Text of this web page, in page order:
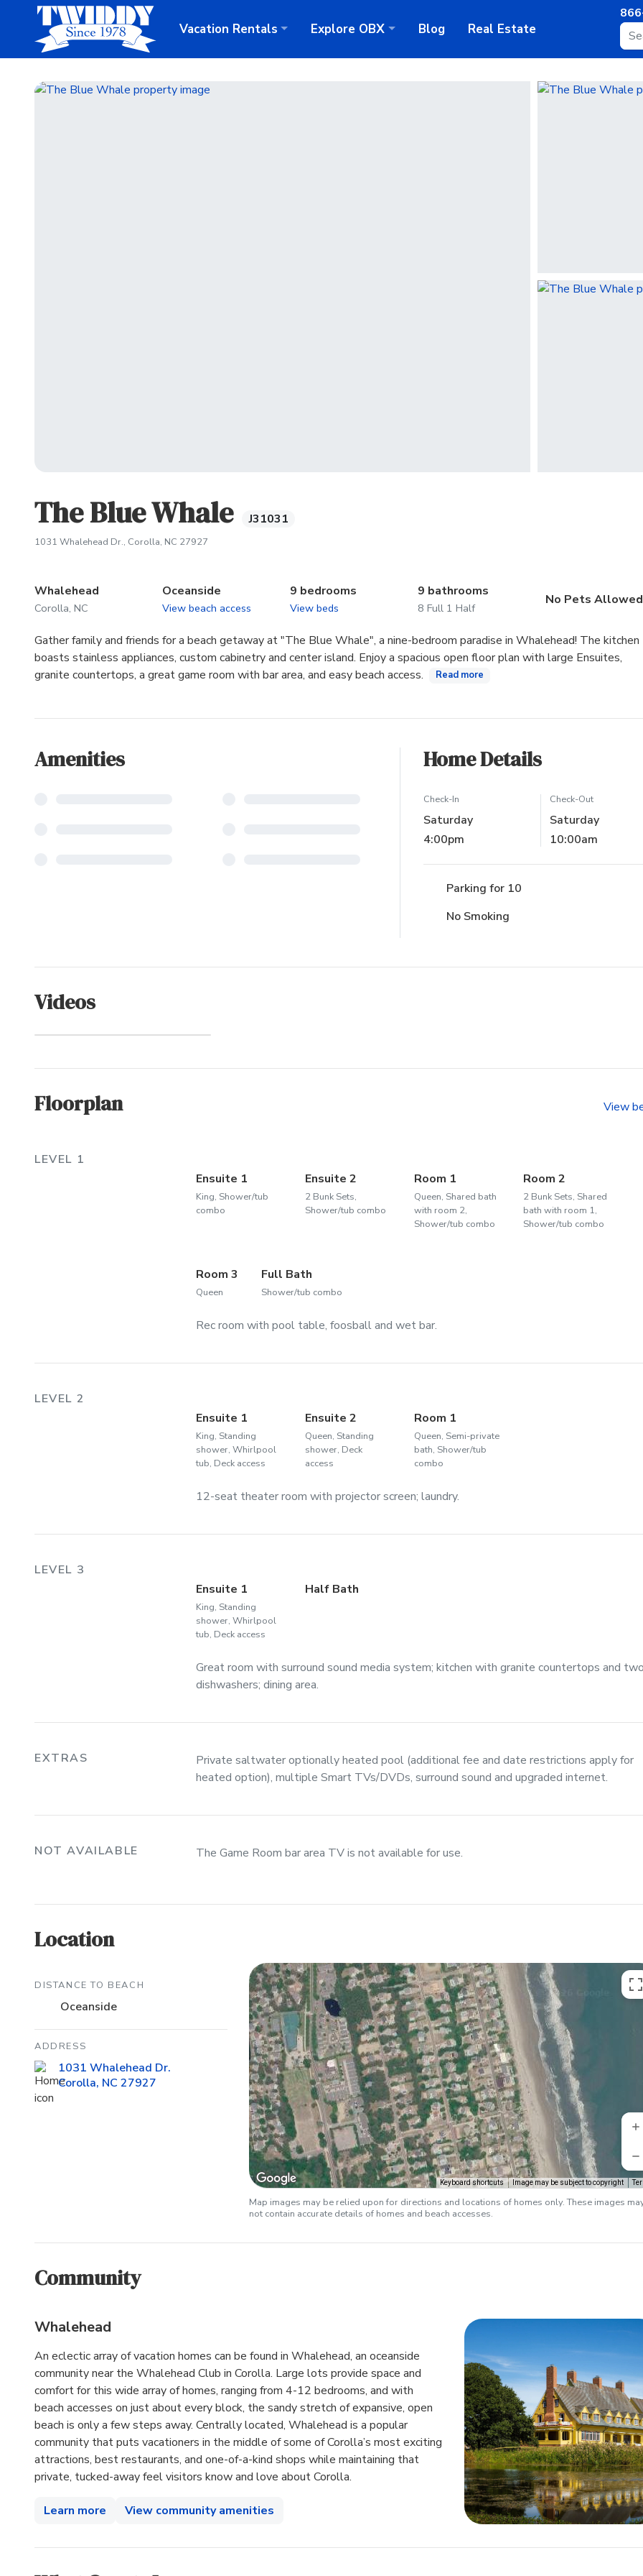
Vacation Rentals Explore OBX Blog Real Estate
The Blue Whale J31031
1031 Whalehead Dr., Corolla, NC 27927
Whalehead
Corolla, NC
Oceanside
View beach access
9 bedrooms
View beds
9 bathrooms
8 Full 1 Half
No Pets Allowed
Gather family and friends for a beach getaway at "The Blue Whale", a nine-bedroom paradise in Whalehead! The kitchen
boasts stainless appliances, custom cabinetry and center island. Enjoy a spacious open floor plan with large Ensuites,
granite countertops, a great game room with bar area, and easy beach access.
Read more
Amenities Home Details
Check-In
Saturday
4:00pm
Check-Out
Saturday
10:00am
Parking for 10
No Smoking
Videos
(Community)
Floorplan View
LEVEL 1
Ensuite 1
King, Shower/tub
combo
Ensuite 2
2 Bunk Sets,
Shower/tub combo
Room 1
Queen, Shared bath
with room 2,
Shower/tub combo
Room 2
2 Bunk Sets, Shared
bath with room 1,
Shower/tub combo
Room 3
Queen
Full Bath
Shower/tub combo
Rec room with pool table, foosball and wet bar.
LEVEL 2
Ensuite 1
King, Standing
shower, Whirlpool
tub, Deck access
Ensuite 2
Queen, Standing
shower, Deck
access
Room 1
Queen, Semi-private
bath, Shower/tub
combo
12-seat theater room with projector screen; laundry.
LEVEL 3
Ensuite 1
King, Standing
shower, Whirlpool
tub, Deck access
Half Bath
Great room with surround sound media system; kitchen with granite countertops and
dishwashers; dining area.
EXTRAS
Private saltwater optionally heated pool (additional fee and date restrictions apply for
heated option), multiple Smart TVs/DVDs, surround sound and upgraded internet.
NOT AVAILABLE The Game Room bar area TV is not available for use.
Location
DISTANCE TO BEACH
Oceanside
ADDRESS
1031 Whalehead Dr.
Corolla, NC 27927
Keyboard shortcuts Image may be subject to copyright
Map images may be relied upon for directions and locations of homes only. These images
not contain accurate details of homes and beach accesses.
Community
Whalehead
An eclectic array of vacation homes can be found in Whalehead, an oceanside
community near the Whalehead Club in Corolla. Large lots provide space and
comfort for this wide array of homes, ranging from 4-12 bedrooms, and with
beach accesses on just about every block, the sandy stretch of expansive, open
beach is only a few steps away. Centrally located, Whalehead is a popular
community that puts vacationers in the middle of some of Corolla’s most exciting
attractions, best restaurants, and one-of-a-kind shops while maintaining that
private, tucked-away feel visitors know and love about Corolla.
Learn more View community amenities